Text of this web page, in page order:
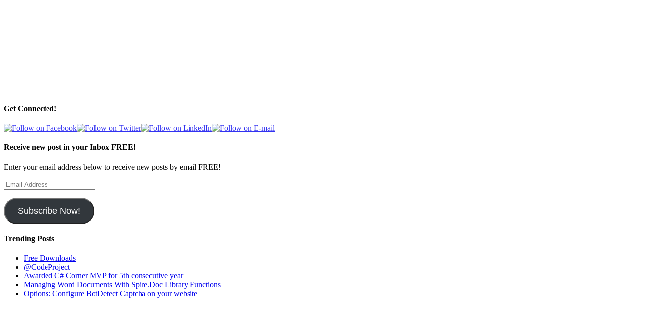
Get Connected!
Receive new post in your Inbox FREE!
Enter your email address below to receive new posts by email FREE!
Email
Address
Subscribe Now!
Trending Posts
Free Downloads
@CodeProject
Awarded C# Corner MVP for 5th consecutive year
Managing Word Documents With Spire.Doc Library Functions
Options: Configure BotDetect Captcha on your website